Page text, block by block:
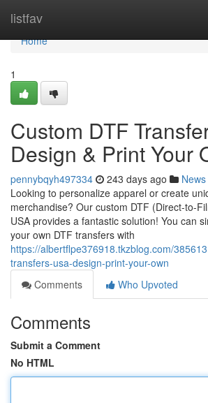
listfav
Home
Home
1
Custom DTF
Design & Print Your
pennybqyh497334 243 days ago News
Looking to personalize apparel or create
merchandise? Our custom DTF (Direct-to-
USA provides a fantastic solution! You can
your own DTF transfers with
https://albertflpe376918.tkzblog.com/
transfers-usa-design-print-your-own
Comments
Who Upvoted
Comments
Submit a Comment
No HTML